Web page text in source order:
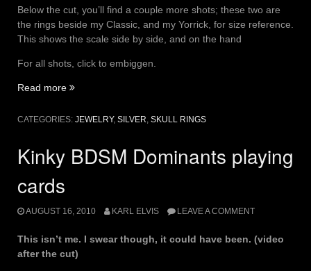
Below the cut, you’ll find a couple more shots; these two are
the rings beside my Classic, and my Yorrick, for size reference.
This shows the scale side by side, and on the hand
For all shots, click to embiggen.
Read more “Casket
Silver”
CATEGORIES: JEWELRY, SILVER, SKULL RINGS
Kinky BDSM Dominants playing
cards
AUGUST 16, 2010 KARL ELVIS LEAVE A COMMENT
This isn’t me. I swear though, it could have been. (video
after the cut)